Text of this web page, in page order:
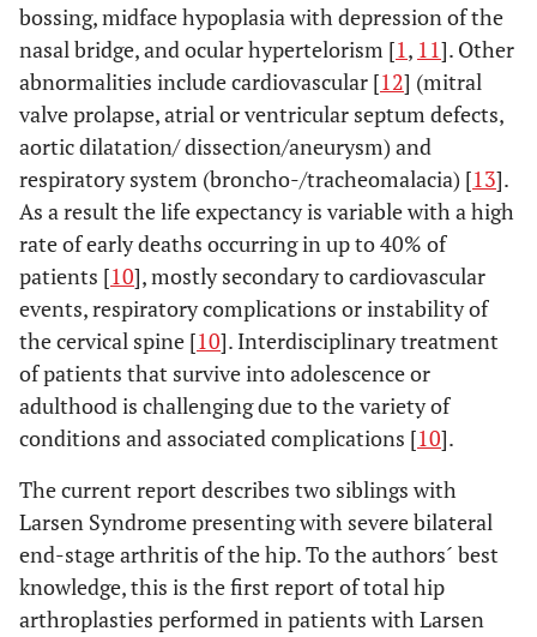
bossing, midface hypoplasia with depression of the
nasal bridge, and ocular hypertelorism [1, 11]. Other
abnormalities include cardiovascular [12] (mitral
valve prolapse, atrial or ventricular septum defects,
aortic dilatation/ dissection/aneurysm) and
respiratory system (broncho-/tracheomalacia) [13].
As a result the life expectancy is variable with a high
rate of early deaths occurring in up to 40% of
patients [10], mostly secondary to cardiovascular
events, respiratory complications or instability of
the cervical spine [10]. Interdisciplinary treatment
of patients that survive into adolescence or
adulthood is challenging due to the variety of
conditions and associated complications [10].
The current report describes two siblings with
Larsen Syndrome presenting with severe bilateral
end-stage arthritis of the hip. To the authors´ best
knowledge, this is the first report of total hip
arthroplasties performed in patients with Larsen